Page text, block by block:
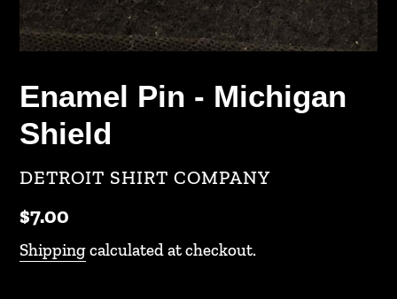
Enamel Pin - Michigan
Shield
VENDOR
DETROIT SHIRT COMPANY
Regular
price
$7.00
Shippingcalculated at checkout.